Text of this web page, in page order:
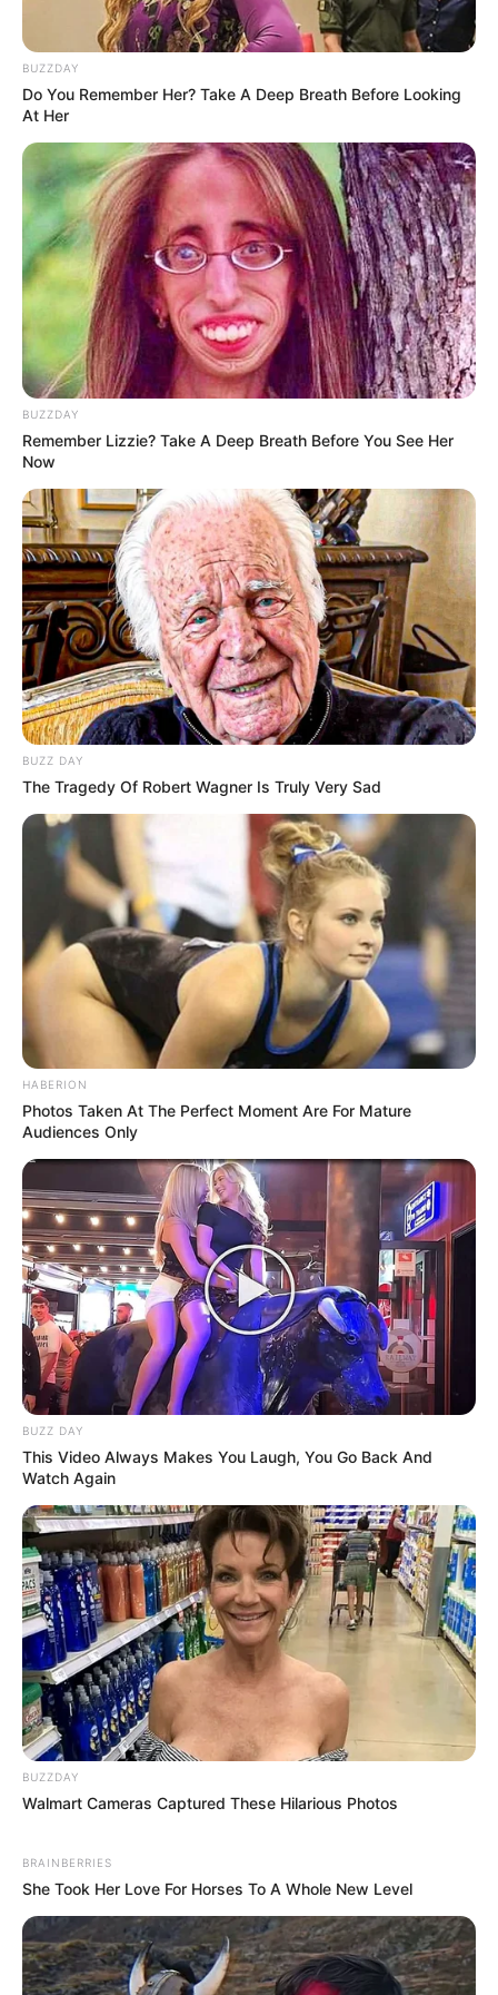
BUZZDAY
Do You Remember Her? Take A Deep Breath Before Looking
At Her
BUZZDAY
Remember Lizzie? Take A Deep Breath Before You See Her
Now
BUZZ DAY
The Tragedy Of Robert Wagner Is Truly Very Sad
HABERION
Photos Taken At The Perfect Moment Are For Mature
Audiences Only
BUZZ DAY
This Video Always Makes You Laugh, You Go Back And
Watch Again
BUZZDAY
Walmart Cameras Captured These Hilarious Photos
BRAINBERRIES
She Took Her Love For Horses To A Whole New Level